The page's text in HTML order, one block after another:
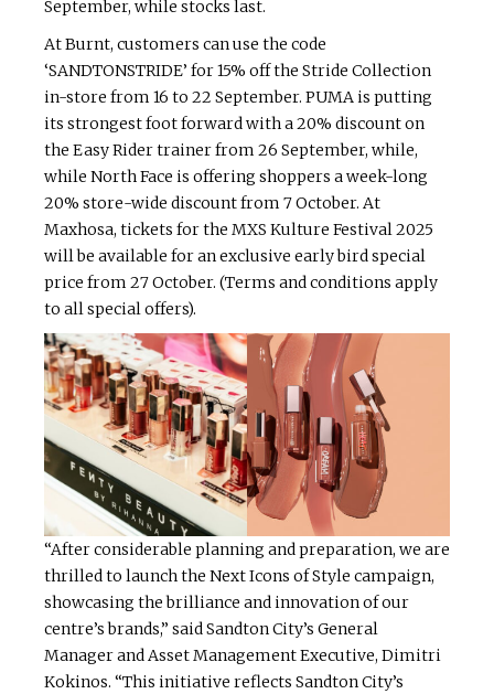
September, while stocks last.
At Burnt, customers can use the code
‘SANDTONSTRIDE’ for 15% off the Stride Collection
in-store from 16 to 22 September. PUMA is putting
its strongest foot forward with a 20% discount on
the Easy Rider trainer from 26 September, while,
while North Face is offering shoppers a week-long
20% store-wide discount from 7 October. At
Maxhosa, tickets for the MXS Kulture Festival 2025
will be available for an exclusive early bird special
price from 27 October. (Terms and conditions apply
to all special offers).
“After considerable planning and preparation, we are
thrilled to launch the Next Icons of Style campaign,
showcasing the brilliance and innovation of our
centre’s brands,” said Sandton City’s General
Manager and Asset Management Executive, Dimitri
Kokinos. “This initiative reflects Sandton City’s